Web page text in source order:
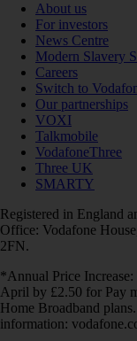
About us
For investors
News Centre
Modern Slavery
Careers
Switch to
Our partnerships
VOXI
Talkmobile
VodafoneThree
Three UK
SMARTY
Registered in England
Office: Vodafone
2FN.
*Annual Price
April by £2.50 for Pay
Home Broadband
information: